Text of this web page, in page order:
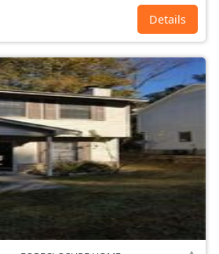
Details